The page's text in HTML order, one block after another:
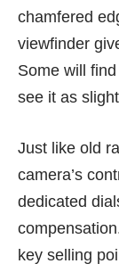
chamfered
viewfinder
Some will
see it as
Just like old
camera’s
dedicated
key selling